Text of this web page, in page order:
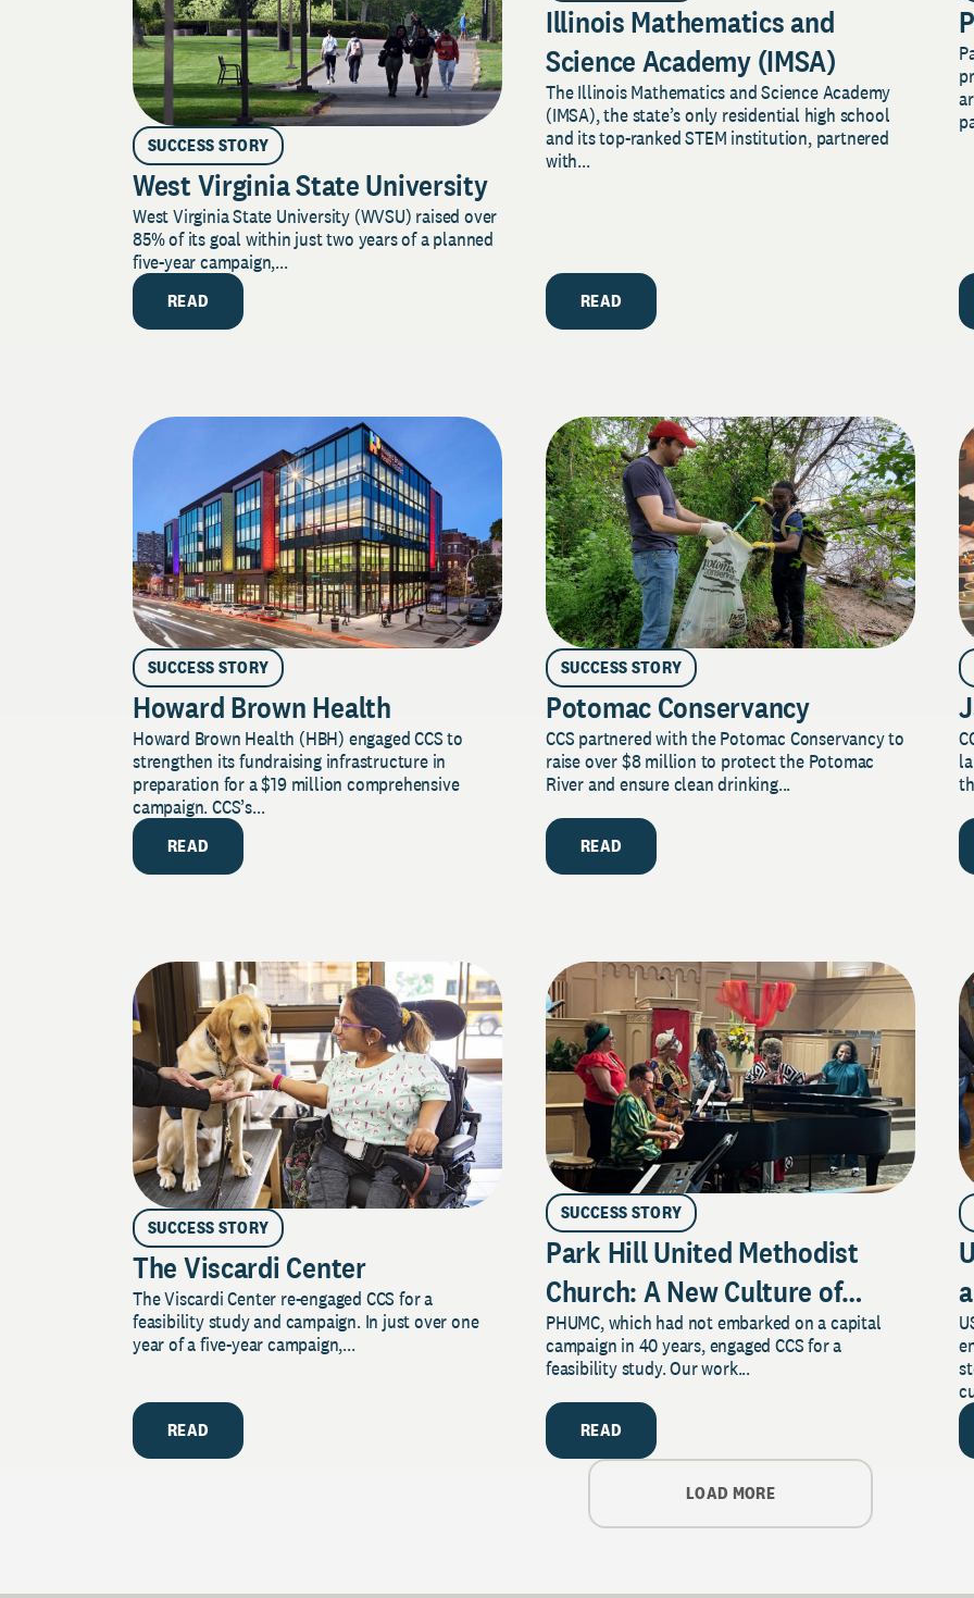
SUCCESS STORY
West Virginia State University
West Virginia State University (WVSU) raised over
85% of its goal within just two years of a planned
five-year campaign,...
READ
Illinois Mathematics and
Science Academy (IMSA)
The Illinois Mathematics and Science Academy
(IMSA), the state’s only residential high school
and its top-ranked STEM institution, partnered
with...
READ
SUCCESS STORY
Howard Brown Health
Howard Brown Health (HBH) engaged CCS to
strengthen its fundraising infrastructure in
preparation for a $19 million comprehensive
campaign. CCS’s...
READ
SUCCESS STORY
Potomac Conservancy
CCS partnered with the Potomac Conservancy to
raise over $8 million to protect the Potomac
River and ensure clean drinking...
READ
SUCCESS STORY
The Viscardi Center
The Viscardi Center re-engaged CCS for a
feasibility study and campaign. In just over one
year of a five-year campaign,...
READ
SUCCESS STORY
Park Hill United Methodist
Church: A New Culture of
Philanthropy
PHUMC, which had not embarked on a capital
campaign in 40 years, engaged CCS for a
feasibility study. Our work...
READ
LOAD MORE